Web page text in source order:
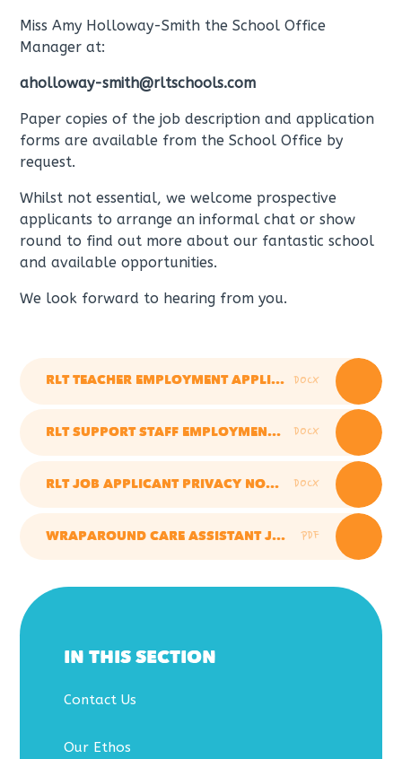
Miss Amy Holloway-Smith the School Office
Manager at:
aholloway-smith@rltschools.com
Paper copies of the job description and application
forms are available from the School Office by
request.
Whilst not essential, we welcome prospective
applicants to arrange an informal chat or show
round to find out more about our fantastic school
and available opportunities.
We look forward to hearing from you.
RLT TEACHER EMPLOYMENT APPLICATION FORM OCT 2025 DOCX
RLT SUPPORT STAFF EMPLOYMENT APPLICATION FORM JAN 2026 DOCX
RLT JOB APPLICANT PRIVACY NOTICE DOCX
WRAPAROUND CARE ASSISTANT JD & PS PDF
IN THIS SECTION
Contact Us
Our Ethos